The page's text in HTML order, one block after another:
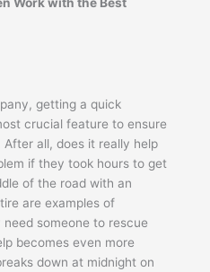
getting a quick
crucial feature to ensure
all, does it really help
if they took hours to get
of the road with an
are examples of
someone to rescue
becomes even more
down at midnight on